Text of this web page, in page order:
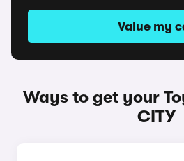
Value my
Ways to get your
CITY